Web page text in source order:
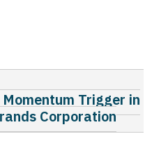
Trigger in
Corporation